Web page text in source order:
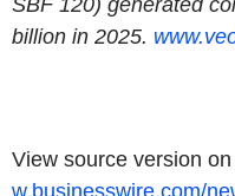
SBF 120) generated
billion in 2025.
View source version
w.businesswire.com/